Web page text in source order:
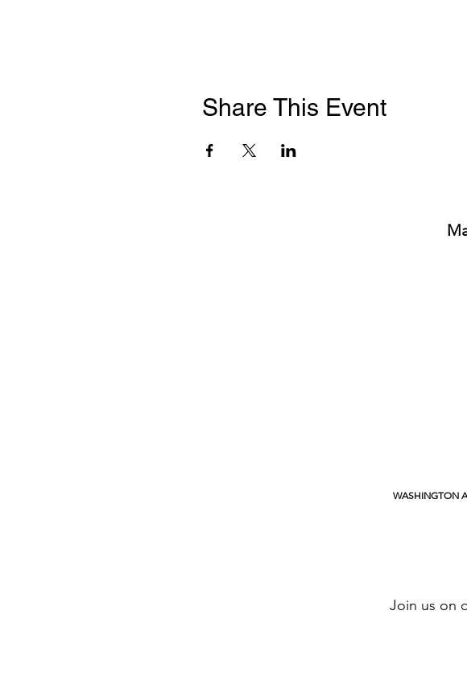
Share This Event
WASHINGTON
Join us on